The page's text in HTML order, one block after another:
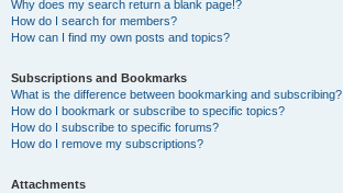
Why does my search return a blank page!?
How do I search for members?
How can I find my own posts and topics?
Subscriptions and Bookmarks
What is the difference between bookmarking and subscribing?
How do I bookmark or subscribe to specific topics?
How do I subscribe to specific forums?
How do I remove my subscriptions?
Attachments